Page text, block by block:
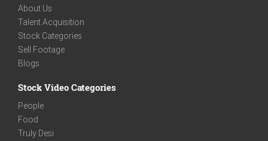
About Us
Talent Acquisition
Stock Categories
Sell Footage
Blogs
Stock Video Categories
People
Food
Truly Desi